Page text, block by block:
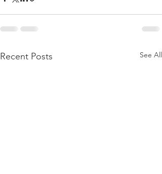
Recent Posts See All